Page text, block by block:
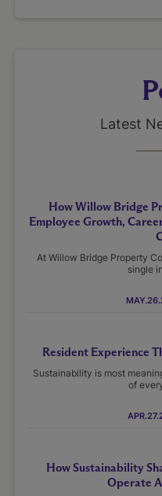
Latest
How Willow Bridge
Employee Growth,
At Willow Bridge Property
single
Resident Experience
Sustainability is most
of
How Sustainability
Operate